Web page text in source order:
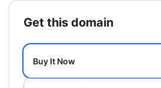
get this domain
Buy It Now